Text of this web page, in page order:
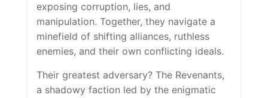
exposing corruption, lies, and
manipulation. Together, they navigate a
minefield of shifting alliances, ruthless
enemies, and their own conflicting ideals.
Their greatest adversary? The Revenants,
a shadowy faction led by the enigmatic